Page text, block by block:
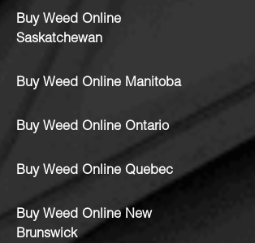
Buy Weed Online
Saskatchewan
Buy Weed Online Manitoba
Buy Weed Online Ontario
Buy Weed Online Quebec
Buy Weed Online New
Brunswick